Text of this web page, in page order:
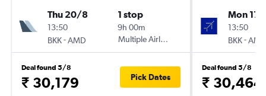
Thu 20/8
13:50
BKK-AMD
1 stop
9h 00m
Multiple Airlines
Deal found 5/8
₹ 30,179 Pick Dates
Mon
13:50
BKK-AMD
Deal found 5/8
₹ 30,464